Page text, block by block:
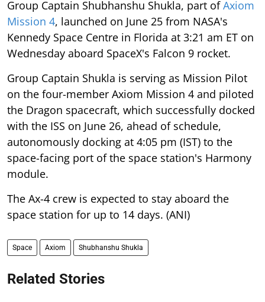
Group Captain Shubhanshu Shukla, part ofAxiom
Mission 4, launched on June 25 from NASA's
Kennedy Space Centre in Florida at 3:21 am ET on
Wednesday aboard SpaceX's Falcon 9 rocket.
Group Captain Shukla is serving as Mission Pilot
on the four-member Axiom Mission 4 and piloted
the Dragon spacecraft, which successfully docked
with the ISS on June 26, ahead of schedule,
autonomously docking at 4:05 pm (IST) to the
space-facing port of the space station's Harmony
module.
The Ax-4 crew is expected to stay aboard the
space station for up to 14 days. (ANI)
Space Axiom Shubhanshu Shukla
Related Stories